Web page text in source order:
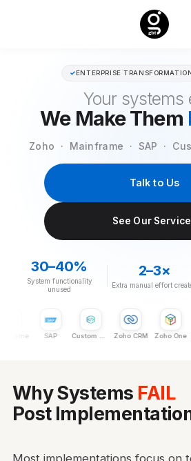
✓ ENTERPRISE
Your systems
We Make Them
Zoho · Mainframe · SAP ·
Talk to Us
See Our
30–40%
System functionality
unused
2–3×
Extra manual effort
SAP Custom Dev Zoho CRM Zoho One
Why Systems FAIL
Post